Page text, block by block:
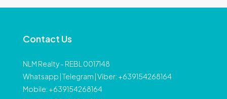
Contact Us
NLM Realty - REBL 0017148
Whatsapp | Telegram | Viber: +639154268164
Mobile: +639154268164